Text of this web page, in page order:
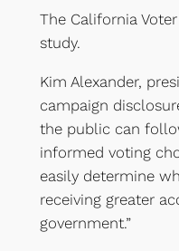
The California
study.
Kim Alexander,
campaign
the public can
informed voting
easily determine
receiving greater
government.”